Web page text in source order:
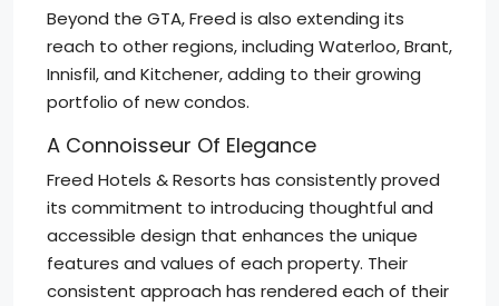
Beyond the GTA, Freed is also extending its
reach to other regions, including Waterloo, Brant,
Innisfil, and Kitchener, adding to their growing
portfolio of new condos.
A Connoisseur Of Elegance
Freed Hotels & Resorts has consistently proved
its commitment to introducing thoughtful and
accessible design that enhances the unique
features and values of each property. Their
consistent approach has rendered each of their